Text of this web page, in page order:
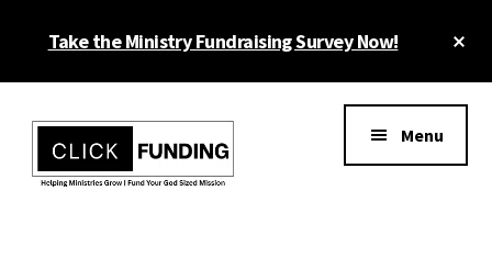
Take the Ministry Fundraising Survey Now!
menu
Menu